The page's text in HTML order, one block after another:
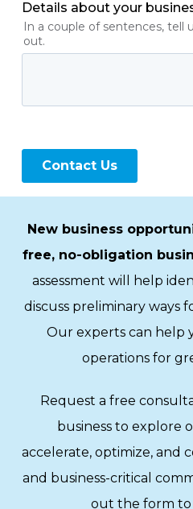
New business
free, no-obligation
assessment will help
discuss preliminary ways
Our experts can help
operations for
Request a free
business to explore
accelerate, optimize, and
and business-critical
out the form to